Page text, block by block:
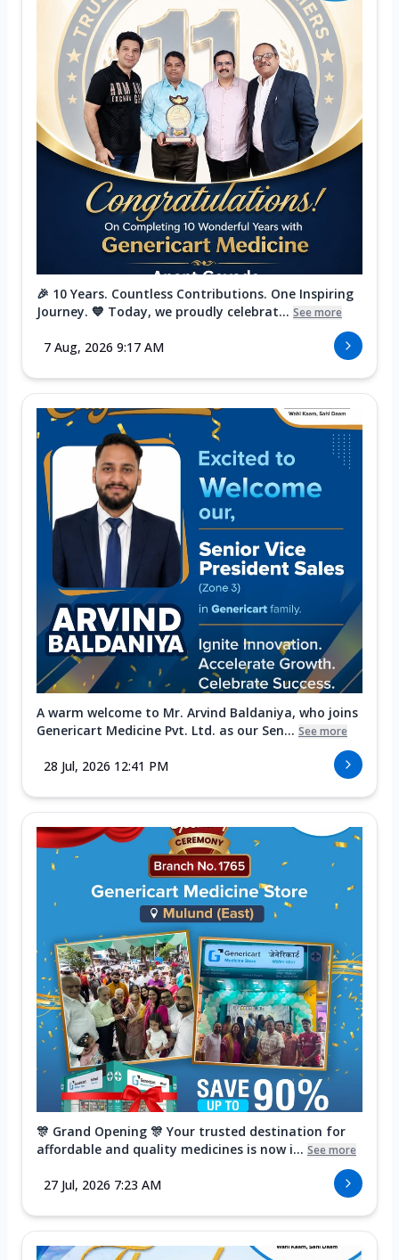
🎉 10 Years. Countless Contributions. One Inspiring
Journey. 💙 Today, we proudly celebrat... See more
7 Aug, 2026 9:17 AM
A warm welcome to Mr. Arvind Baldaniya, who joins
Genericart Medicine Pvt. Ltd. as our Sen... See more
28 Jul, 2026 12:41 PM
🎊 Grand Opening 🎊 Your trusted destination for
affordable and quality medicines is now i... See more
27 Jul, 2026 7:23 AM